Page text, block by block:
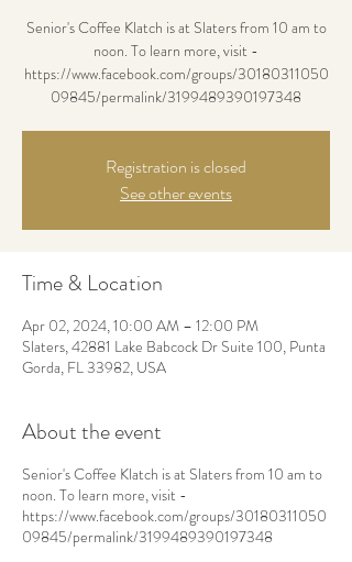
Senior's Coffee Klatch is at Slaters from 10 am to
noon. To learn more, visit -
https://www.facebook.com/groups/30180311050
09845/permalink/3199489390197348
Registration is closed
See other events
Time & Location
Apr 02, 2024, 10:00 AM – 12:00 PM
Slaters, 42881 Lake Babcock Dr Suite 100, Punta
Gorda, FL 33982, USA
About the event
Senior's Coffee Klatch is at Slaters from 10 am to
noon. To learn more, visit -
https://www.facebook.com/groups/30180311050
09845/permalink/3199489390197348